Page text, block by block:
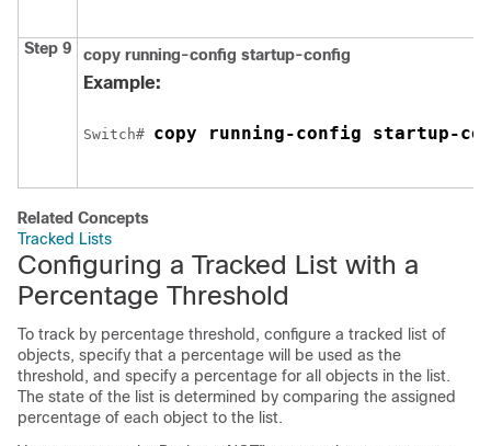
Step 9 copy running-config startup-config
Example:
Switch# copy running-config startup-
Related Concepts
Tracked Lists
Configuring a Tracked List with a
Percentage Threshold
To track by percentage threshold, configure a tracked list of
objects, specify that a percentage will be used as the
threshold, and specify a percentage for all objects in the list.
The state of the list is determined by comparing the assigned
percentage of each object to the list.